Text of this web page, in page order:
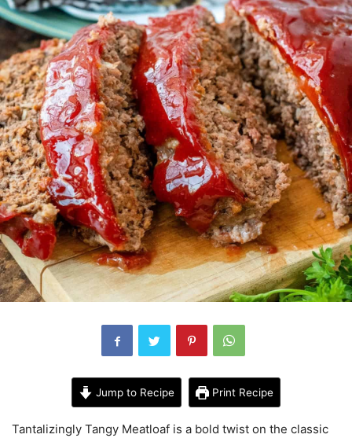
Jump to Recipe Print Recipe
Tantalizingly Tangy Meatloaf is a bold twist on the classic